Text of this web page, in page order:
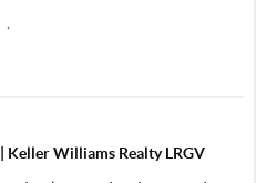
Keller Williams Realty LRGV